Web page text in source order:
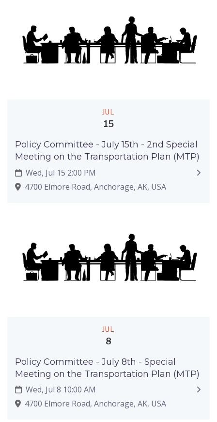
JUL
15
Policy Committee - July 15th - 2nd Special
Meeting on the Transportation Plan (MTP)
Wed, Jul 15 2:00 PM
4700 Elmore Road, Anchorage, AK, USA
JUL
8
Policy Committee - July 8th - Special
Meeting on the Transportation Plan (MTP)
Wed, Jul 8 10:00 AM
4700 Elmore Road, Anchorage, AK, USA